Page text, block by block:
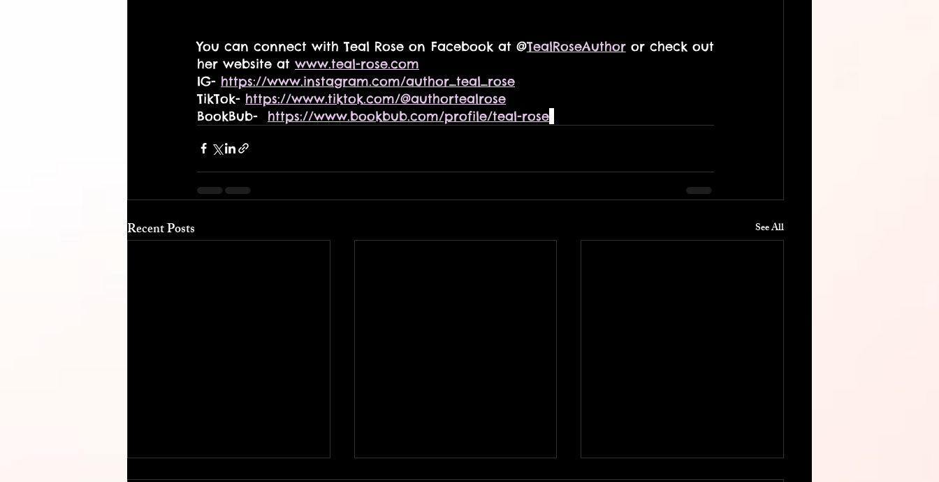
You can connect with Teal Rose on Facebook at @TealRoseAuthor or check out
her website at www.teal-rose.com
IG- https://www.instagram.com/author_teal_rose
TikTok- https://www.tiktok.com/@authortealrose
BookBub- https://www.bookbub.com/profile/teal-rose
Recent Posts See All